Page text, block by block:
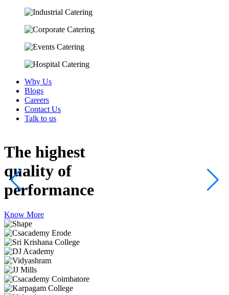
Why Us
Blogs
Careers
Contact Us
Talk to us
The highest
quality of
performance
Know More